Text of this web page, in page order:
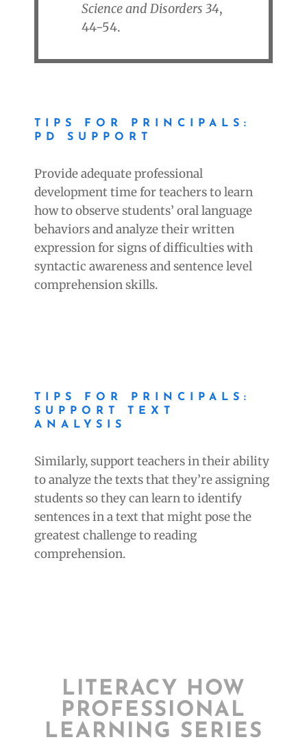
Science and Disorders 34,
44-54.
TIPS FOR PRINCIPALS:
PD SUPPORT
Provide adequate professional
development time for teachers to learn
how to observe students’ oral language
behaviors and analyze their written
expression for signs of difficulties with
syntactic awareness and sentence level
comprehension skills.
TIPS FOR PRINCIPALS:
SUPPORT TEXT
ANALYSIS
Similarly, support teachers in their ability
to analyze the texts that they’re assigning
students so they can learn to identify
sentences in a text that might pose the
greatest challenge to reading
comprehension.
LITERACY HOW
PROFESSIONAL
LEARNING SERIES